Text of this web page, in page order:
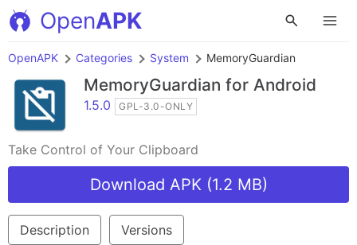
OpenAPK
OpenAPK Categories System MemoryGuardian
MemoryGuardian for Android
1.5.0 GPL-3.0-ONLY
Take Control of Your Clipboard
Download APK (1.2 MB)
Description Versions